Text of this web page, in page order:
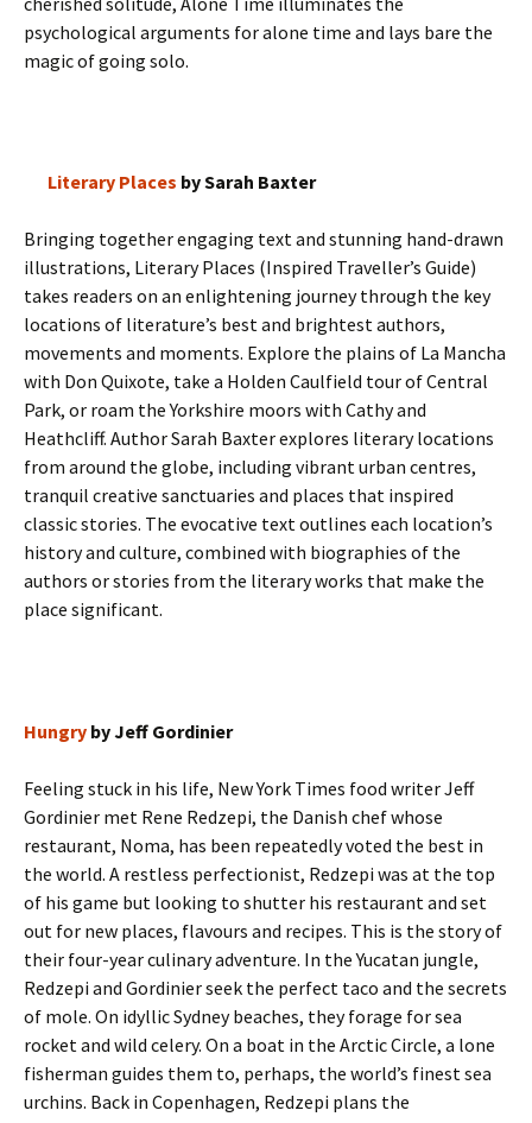
psychological arguments for alone time and lays bare the
magic of going solo.
Literary Places by Sarah Baxter
Bringing together engaging text and stunning hand-drawn
illustrations, Literary Places (Inspired Traveller’s Guide)
takes readers on an enlightening journey through the key
locations of literature’s best and brightest authors,
movements and moments. Explore the plains of La Mancha
with Don Quixote, take a Holden Caulfield tour of Central
Park, or roam the Yorkshire moors with Cathy and
Heathcliff. Author Sarah Baxter explores literary locations
from around the globe, including vibrant urban centres,
tranquil creative sanctuaries and places that inspired
classic stories. The evocative text outlines each location’s
history and culture, combined with biographies of the
authors or stories from the literary works that make the
place significant.
Hungry by Jeff Gordinier
Feeling stuck in his life, New York Times food writer Jeff
Gordinier met Rene Redzepi, the Danish chef whose
restaurant, Noma, has been repeatedly voted the best in
the world. A restless perfectionist, Redzepi was at the top
of his game but looking to shutter his restaurant and set
out for new places, flavours and recipes. This is the story of
their four-year culinary adventure. In the Yucatan jungle,
Redzepi and Gordinier seek the perfect taco and the secrets
of mole. On idyllic Sydney beaches, they forage for sea
rocket and wild celery. On a boat in the Arctic Circle, a lone
fisherman guides them to, perhaps, the world’s finest sea
urchins. Back in Copenhagen, Redzepi plans the